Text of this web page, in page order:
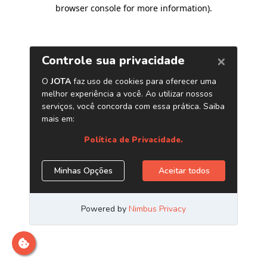
browser console for more information).